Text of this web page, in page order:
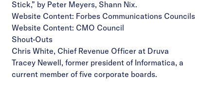
Stick,” by Peter Meyers, Shann Nix.
Website Content: Forbes Communications Councils
Website Content: CMO Council
Shout-Outs
Chris White, Chief Revenue Officer at Druva
Tracey Newell, former president of Informatica, a
current member of five corporate boards.